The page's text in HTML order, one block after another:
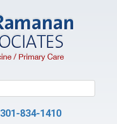
this
301-834-1410